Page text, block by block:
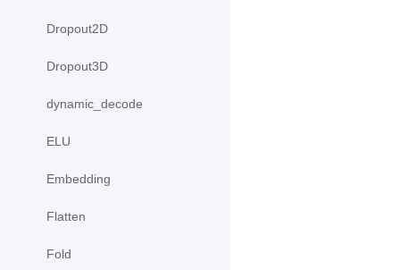
Dropout2D
Dropout3D
dynamic_decode
ELU
Embedding
Flatten
Fold